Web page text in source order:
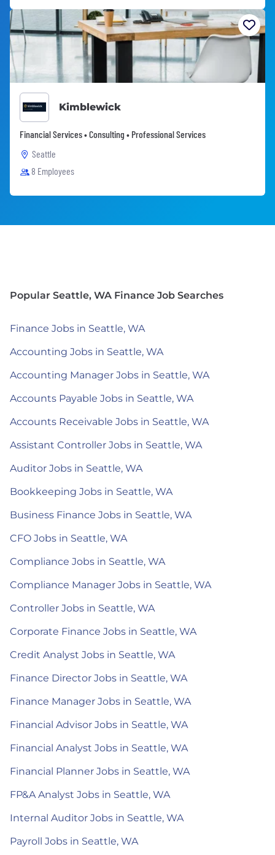
Kimblewick
Financial Services • Consulting • Professional Services
Seattle
8 Employees
Popular Seattle, WA Finance Job Searches
Finance Jobs in Seattle, WA
Accounting Jobs in Seattle, WA
Accounting Manager Jobs in Seattle, WA
Accounts Payable Jobs in Seattle, WA
Accounts Receivable Jobs in Seattle, WA
Assistant Controller Jobs in Seattle, WA
Auditor Jobs in Seattle, WA
Bookkeeping Jobs in Seattle, WA
Business Finance Jobs in Seattle, WA
CFO Jobs in Seattle, WA
Compliance Jobs in Seattle, WA
Compliance Manager Jobs in Seattle, WA
Controller Jobs in Seattle, WA
Corporate Finance Jobs in Seattle, WA
Credit Analyst Jobs in Seattle, WA
Finance Director Jobs in Seattle, WA
Finance Manager Jobs in Seattle, WA
Financial Advisor Jobs in Seattle, WA
Financial Analyst Jobs in Seattle, WA
Financial Planner Jobs in Seattle, WA
FP&A Analyst Jobs in Seattle, WA
Internal Auditor Jobs in Seattle, WA
Payroll Jobs in Seattle, WA